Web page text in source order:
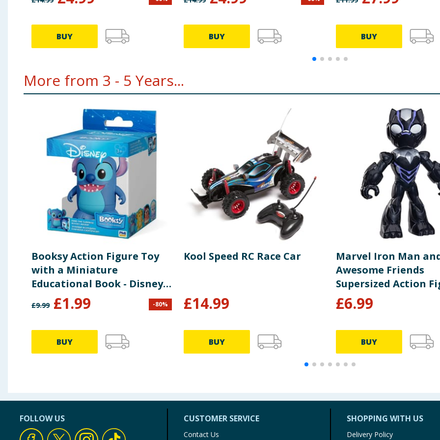
BUY BUY BUY
More from 3 - 5 Years...
Booksy Action Figure Toy
with a Miniature
Educational Book - Disney
Stitch
£9.99 £1.99 -80%
BUY
Kool Speed RC Race Car
£14.99
BUY
Marvel Iron Man
Awesome Friends
Supersized Action
- Black Panther
£6.99
BUY
FOLLOW US CUSTOMER SERVICE
Contact Us
SHOPPING WITH US
Delivery Policy